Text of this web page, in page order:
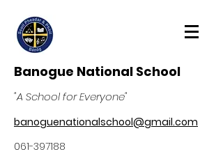
Banogue National School
"A School for Everyone"
banoguenationalschool@gmail.com
061-397188